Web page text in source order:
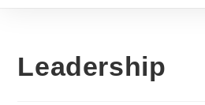
Leadership